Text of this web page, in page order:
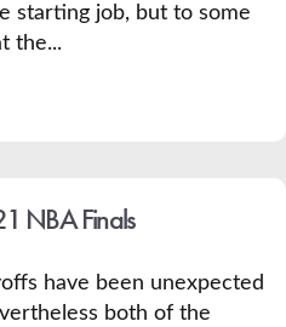
starting job, but to some
the...
NBA Finals
have been unexpected
both of the